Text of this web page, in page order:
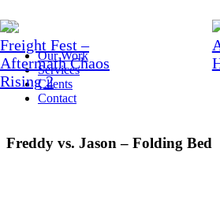
Our Work
Services
Clients
Contact
Freddy vs. Jason – Folding Bed
Freight Fest –
Aftermath Chaos
Rising 2